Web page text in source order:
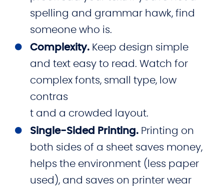
spelling and grammar hawk, find
someone who is.
Complexity.Keep design simple
and text easy to read. Watch for
complex fonts, small type, low
contras
t and a crowded layout.
Single-Sided Printing.Printing on
both sides of a sheet saves money,
helps the environment (less paper
used), and saves on printer wear